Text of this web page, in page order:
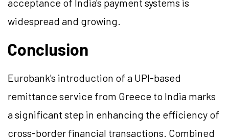
acceptance of India's payment systems is
widespread and growing.
Conclusion
Eurobank's introduction of a UPI-based
remittance service from Greece to India marks
a significant step in enhancing the efficiency of
cross-border financial transactions. Combined